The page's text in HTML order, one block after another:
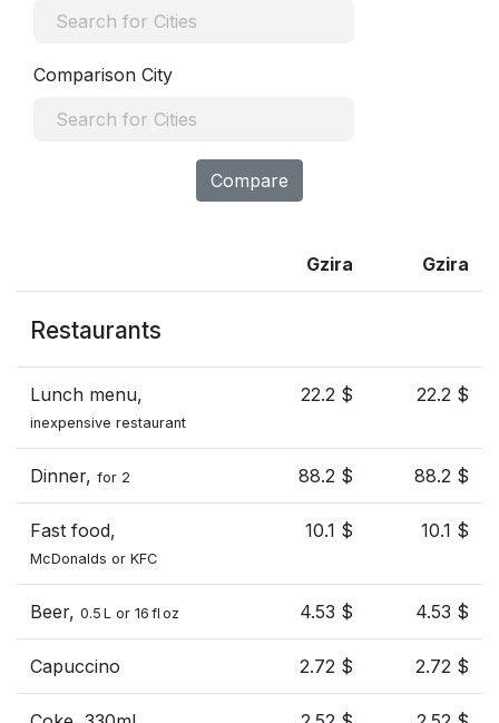
Comparison City
Compare
Gzira Gzira
Restaurants
Lunch menu,
inexpensive restaurant
22.2 $ 22.2 $
Dinner, for 2 88.2 $ 88.2 $
Fast food,
McDonalds or KFC
10.1 $ 10.1 $
Beer, 0.5 L or 16 fl oz 4.53 $ 4.53 $
Capuccino 2.72 $ 2.72 $